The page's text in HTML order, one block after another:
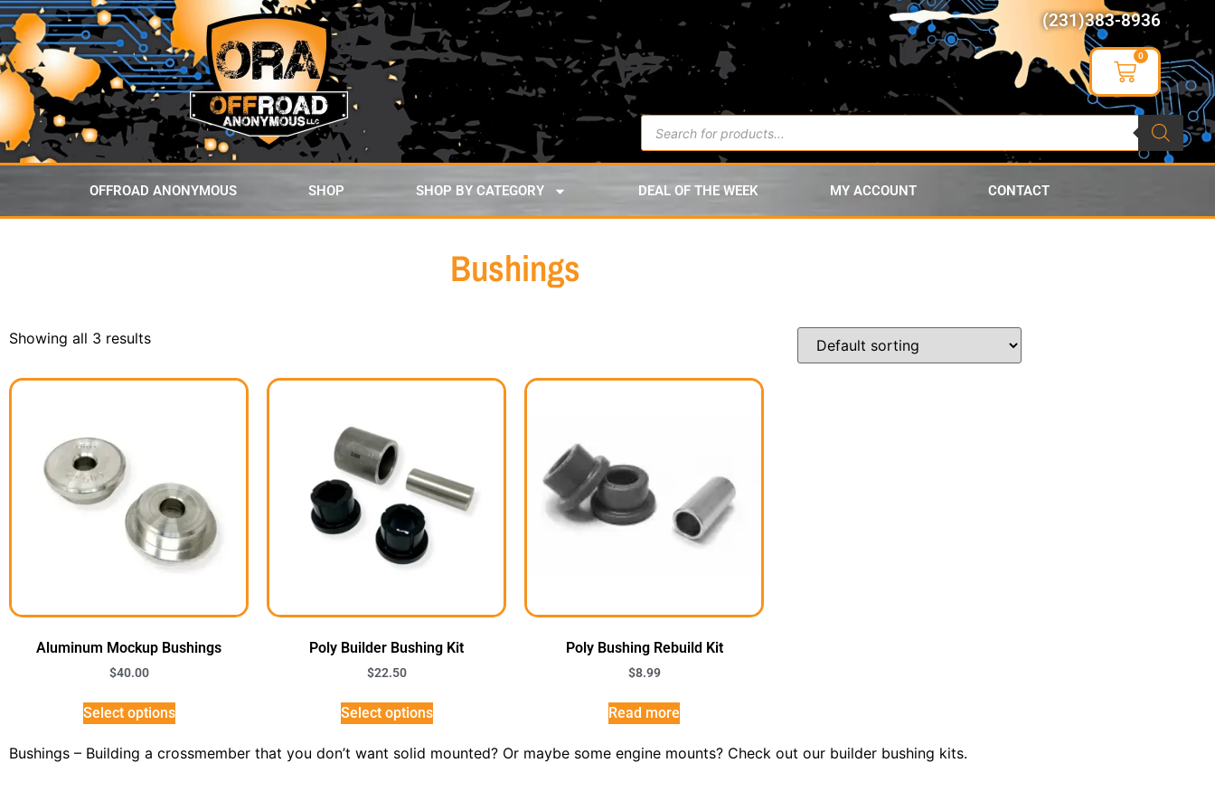
content (231)383-8936
0
OFFROAD ANONYMOUS SHOP SHOP BY CATEGORY DEAL OF THE WEEK MY ACCOUNT CONTACT
Bushings
Showing all 3 results
Aluminum Mockup Bushings
$40.00
Select options
Poly Builder Bushing Kit
$22.50
Select options
Poly Bushing Rebuild Kit
$8.99
Read more
Bushings – Building a crossmember that you don’t want solid mounted? Or maybe some engine mounts? Check out our builder bushing kits.